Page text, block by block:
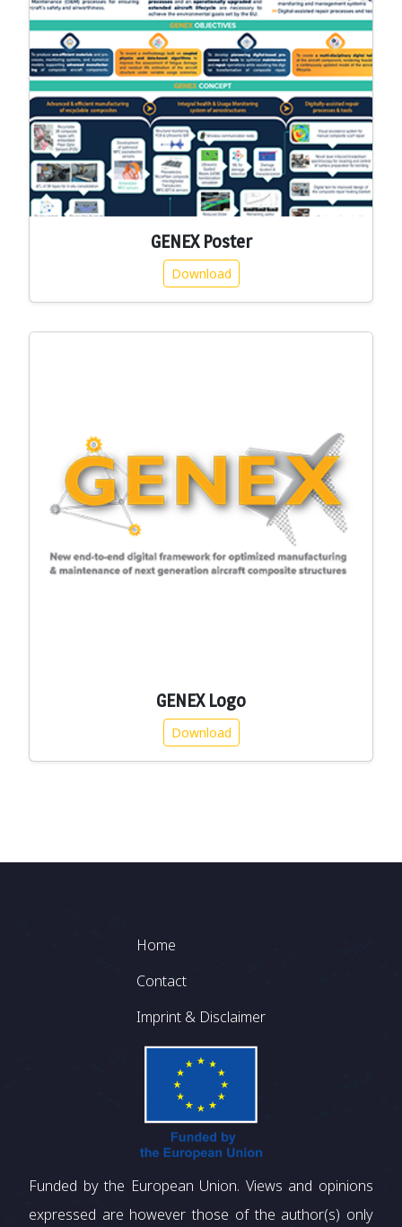
GENEX Poster
Download
GENEX Logo
Download
Footer
Home
Contact
Imprint & Disclaimer
Funded by the European Union. Views and opinions
expressed are however those of the author(s) only